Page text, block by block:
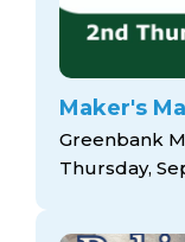
Maker's
Greenbank
Thursday,